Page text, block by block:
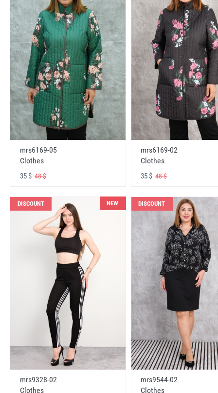
mrs6169-05
Clothes
35 $ 48 $
mrs6169-02
Clothes
35 $48 $
DISCOUNT NEW
mrs9328-02
Clothes
DISCOUNT
mrs9544-02
Clothes